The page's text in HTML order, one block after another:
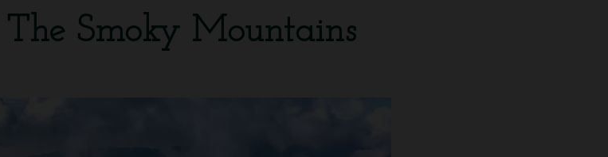
Smoky Mountains